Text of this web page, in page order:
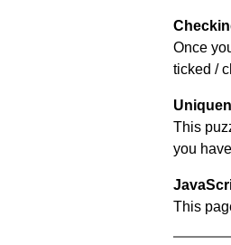
Once
ticked /
This
you
This